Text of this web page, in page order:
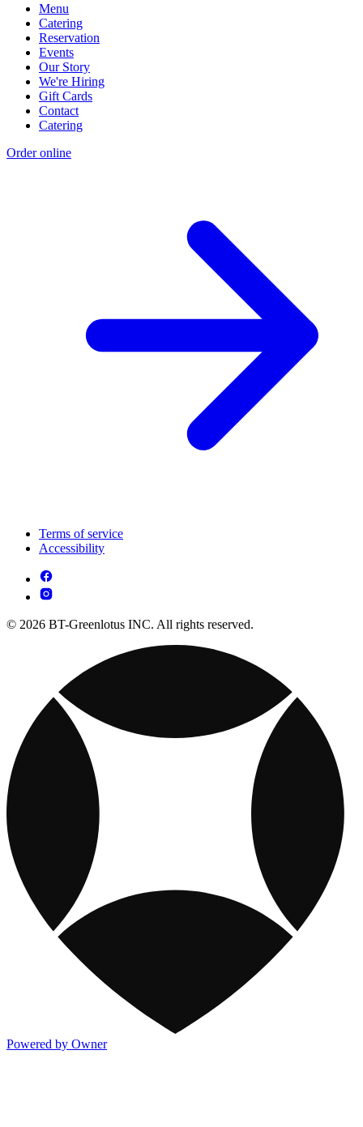
Menu
Catering
Reservation
Events
Our Story
We're Hiring
Gift Cards
Contact
Catering
Order online
Terms of service
Accessibility
© 2026 BT-Greenlotus INC. All rights reserved.
Powered by Owner